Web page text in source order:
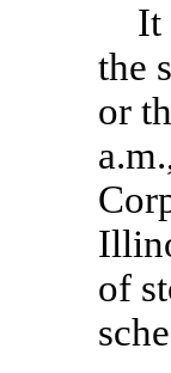
It
the
or
of